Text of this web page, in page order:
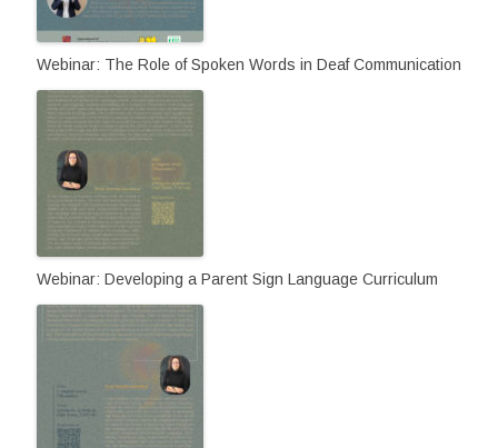
Webinar: The Role of Spoken Words in Deaf Communication
Webinar: Developing a Parent Sign Language Curriculum